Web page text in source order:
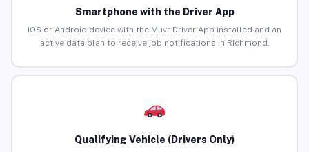
Smartphone with the Driver App
iOS or Android device with the Muvr Driver App installed and an
active data plan to receive job notifications in Richmond.
Qualifying Vehicle (Drivers Only)